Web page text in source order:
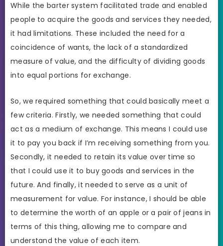
While the barter system facilitated trade and enabled
people to acquire the goods and services they needed,
it had limitations. These included the need for a
coincidence of wants, the lack of a standardized
measure of value, and the difficulty of dividing goods
into equal portions for exchange.
So, we required something that could basically meet a
few criteria. Firstly, we needed something that could
act as a medium of exchange. This means I could use
it to pay you back if I’m receiving something from you.
Secondly, it needed to retain its value over time so
that I could use it to buy goods and services in the
future. And finally, it needed to serve as a unit of
measurement for value. For instance, I should be able
to determine the worth of an apple or a pair of jeans in
terms of this thing, allowing me to compare and
understand the value of each item.